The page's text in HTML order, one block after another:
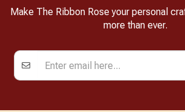
Make The Ribbon Rose your personal
more than ever.